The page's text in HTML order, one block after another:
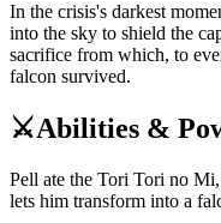
In the crisis's darkest
into the sky to shield the
sacrifice from which, to
falcon survived.
⚔️Abilities &
Pell ate the Tori Tori no
lets him transform into a